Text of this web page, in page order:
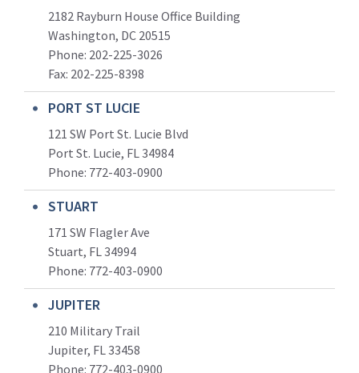
2182 Rayburn House Office Building
Washington, DC 20515
Phone: 202-225-3026
Fax: 202-225-8398
PORT ST LUCIE
121 SW Port St. Lucie Blvd
Port St. Lucie, FL 34984
Phone: 772-403-0900
STUART
171 SW Flagler Ave
Stuart, FL 34994
Phone: 772-403-0900
JUPITER
210 Military Trail
Jupiter, FL 33458
Phone: 772-403-0900